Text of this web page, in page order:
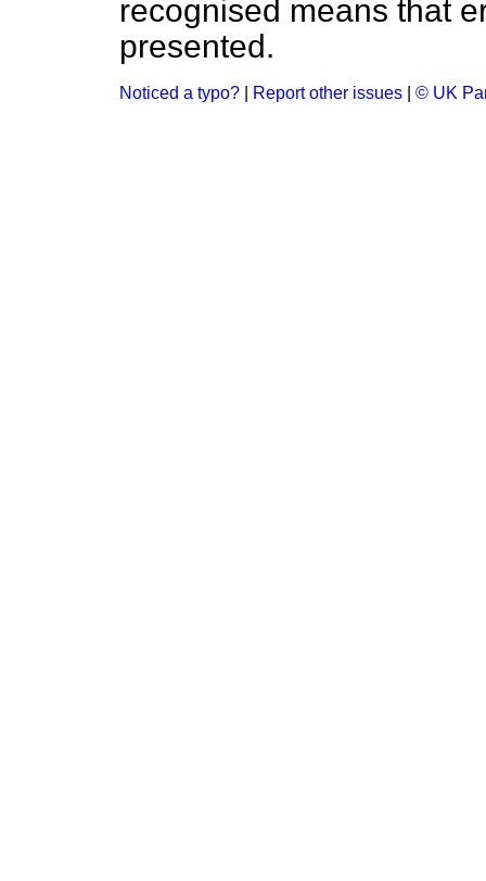
recognised means that
presented.
Noticed a typo? Report other issues © UK